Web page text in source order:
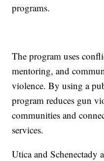
programs.
The program uses
mentoring, and
violence. By using a
program reduces gun
communities and
services.
Utica and Schenectady